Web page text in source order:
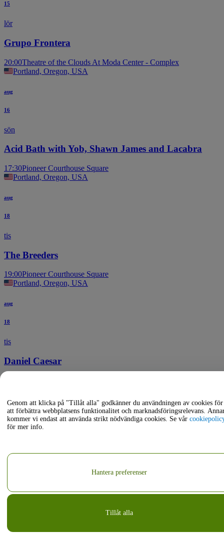
15
lör
Grupo Frontera
20:00Theatre of the Clouds At Moda Center - Complex
Portland, Oregon, USA
aug
16
sön
Acid Bath with Yob, Shawn James and Lacabra
17:30Pioneer Courthouse Square
Portland, Oregon, USA
aug
18
tis
The Breeders
19:00Pioneer Courthouse Square
Portland, Oregon, USA
aug
18
tis
Daniel Caesar
aug
19
19:00
Portland, Oregon, USA
Genom att klicka på "Tillåt alla" godkänner du användningen av cookies för
att förbättra webbplatsens funktionalitet och marknadsföringsrelevans.
kommer vi endast att använda strikt nödvändiga cookies. Se vår
för mer info.
Tillåt alla
Hantera preferenser